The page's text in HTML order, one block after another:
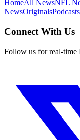
HomeAll NewsNFL
NewsOriginalsPodcasts
Connect With Us
Follow us for real-time